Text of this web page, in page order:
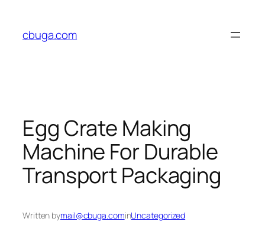
content
cbuga.com
Egg Crate Making
Machine For Durable
Transport Packaging
Written bymail@cbuga.cominUncategorized